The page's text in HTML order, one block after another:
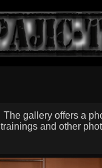
The gallery offers a
trainings and other